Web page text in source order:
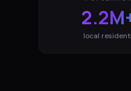
local